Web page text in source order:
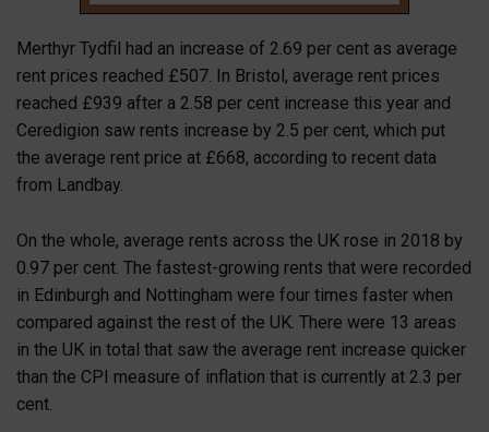
Merthyr Tydfil had an increase of 2.69 per cent as average
rent prices reached £507. In Bristol, average rent prices
reached £939 after a 2.58 per cent increase this year and
Ceredigion saw rents increase by 2.5 per cent, which put
the average rent price at £668, according to recent data
from Landbay.
On the whole, average rents across the UK rose in 2018 by
0.97 per cent. The fastest-growing rents that were recorded
in Edinburgh and Nottingham were four times faster when
compared against the rest of the UK. There were 13 areas
in the UK in total that saw the average rent increase quicker
than the CPI measure of inflation that is currently at 2.3 per
cent.